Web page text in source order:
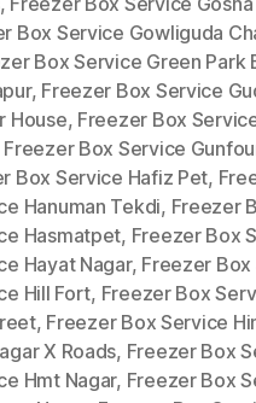
Box Service Gowliguda
Box Service Green Park
, Freezer Box Service
House, Freezer Box
Freezer Box Service
Box Service Hafiz Pet,
Hanuman Tekdi, Freezer
Hasmatpet, Freezer Box
Hayat Nagar, Freezer
Hill Fort, Freezer Box
, Freezer Box Service
X Roads, Freezer Box
Hmt Nagar, Freezer Box